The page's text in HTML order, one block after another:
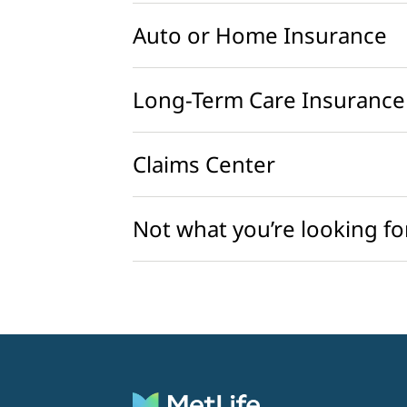
Auto or Home Insurance
Long-Term Care Insurance
Claims Center
Not what you’re looking